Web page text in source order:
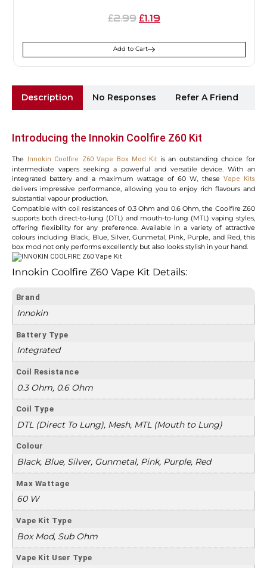
Description No Responses Refer A Friend
Introducing the Innokin Coolfire Z60 Kit
The Innokin Coolfire Z60 Vape Box Mod Kit is an outstanding choice for
intermediate vapers seeking a powerful and versatile device. With an
integrated battery and a maximum wattage of 60 W, these Vape Kits
delivers impressive performance, allowing you to enjoy rich flavours and
substantial vapour production.
Compatible with coil resistances of 0.3 Ohm and 0.6 Ohm, the Coolfire Z60
supports both direct-to-lung (DTL) and mouth-to-lung (MTL) vaping styles,
offering flexibility for any preference. Available in a variety of attractive
colours including Black, Blue, Silver, Gunmetal, Pink, Purple, and Red, this
box mod not only performs excellently but also looks stylish in your hand.
Innokin Coolfire Z60 Vape Kit Details:
Brand
Innokin
Battery Type
Integrated
Coil Resistance
0.3 Ohm, 0.6 Ohm
Coil Type
DTL (Direct To Lung), Mesh, MTL (Mouth to Lung)
Colour
Black, Blue, Silver, Gunmetal, Pink, Purple, Red
Max Wattage
60 W
Vape Kit Type
Box Mod, Sub Ohm
Vape Kit User Type
£2.99 £1.19
Add to Cart